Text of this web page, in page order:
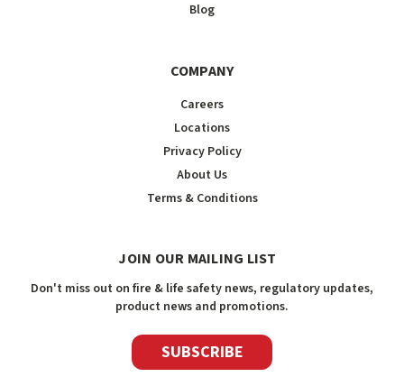
Blog
COMPANY
Careers
Locations
Privacy Policy
About Us
Terms & Conditions
JOIN OUR MAILING LIST
Don't miss out on fire & life safety news, regulatory updates,
product news and promotions.
SUBSCRIBE